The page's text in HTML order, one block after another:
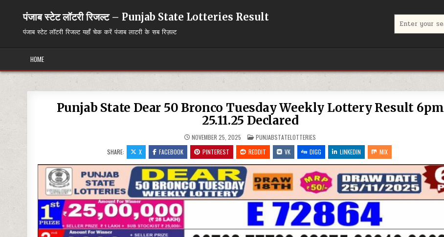
पंजाब स्टेट लॉटरी रिजल्ट – Punjab State Lotteries Result
पंजाब स्टेट लॉटरी रिजल्ट यहाँ चेक करें पंजाब लाटरी के सब रिज़ल्ट
for:
HOME
Punjab State Dear 50 Bronco Tuesday Weekly Lottery Result 6pm
25.11.25 Declared
NOVEMBER 25, 2025 POSTED
IN
PUNJABSTATELOTTERIES
SHARE:
X FACEBOOK PINTEREST REDDIT VK DIGG LINKEDIN MIX